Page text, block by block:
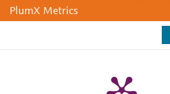
PlumX Metrics